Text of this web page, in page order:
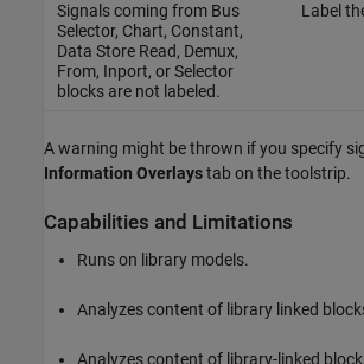
Signals coming from Bus
Selector, Chart, Constant,
Data Store Read, Demux,
From, Inport, orSelector
blocks are not labeled.
Label
A warning might be thrown if you specify
Information Overlaystab on the toolstrip.
Capabilities and Limitations
Runs on library models.
Analyzes content of library linked
Analyzes content of library-linked